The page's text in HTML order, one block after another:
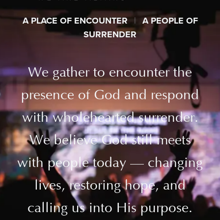
A PLACE OF ENCOUNTER
A PEOPLE OF
SURRENDER
We gather to encounter the
presence of God and respond
with wholehearted surrender.
We believe God still meets
with people today — changing
lives, restoring hope, and
calling us into His purpose.